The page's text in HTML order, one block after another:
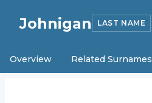
Johnigan LAST NAME
Overview Related Surnames